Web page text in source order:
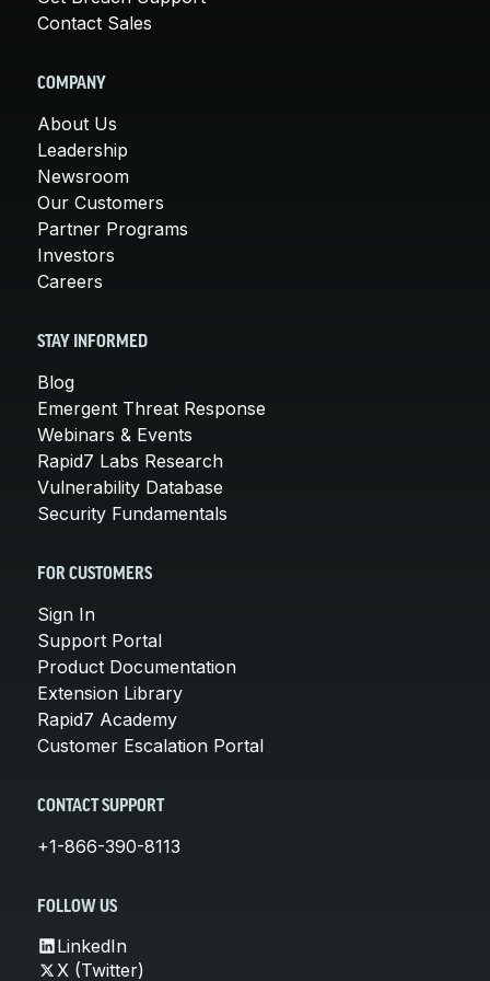
Contact Sales
COMPANY
About Us
Leadership
Newsroom
Our Customers
Partner Programs
Investors
Careers
STAY INFORMED
Blog
Emergent Threat Response
Webinars & Events
Rapid7 Labs Research
Vulnerability Database
Security Fundamentals
FOR CUSTOMERS
Sign In
Support Portal
Product Documentation
Extension Library
Rapid7 Academy
Customer Escalation Portal
CONTACT SUPPORT
+1-866-390-8113
FOLLOW US
LinkedIn
X (Twitter)